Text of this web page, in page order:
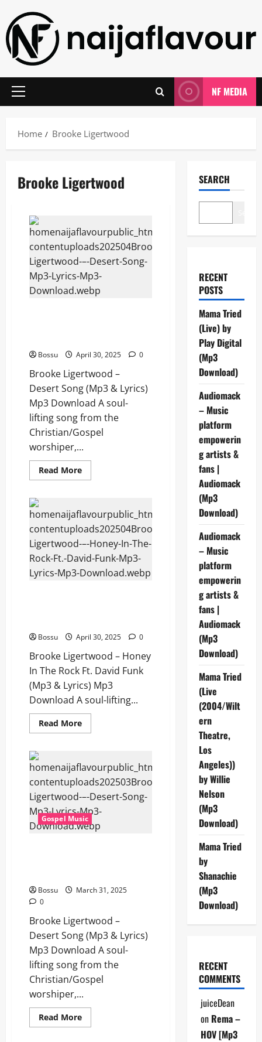
content
Primary
NF MEDIA
Home Brooke Ligertwood
Brooke Ligertwood
Bossu April 30, 2025 0
Brooke Ligertwood –
Desert Song (Mp3 & Lyrics)
Mp3 Download A soul-
lifting song from the
Christian/Gospel
worshiper,...
Read MoreRead
more
–
Desert
Song
(Mp3
&
(Mp3
Download)
Bossu April 30, 2025 0
Brooke Ligertwood – Honey
In The Rock Ft. David Funk
(Mp3 & Lyrics) Mp3
Download A soul-lifting...
Read MoreRead
more
–
Honey
In
The
Rock
David
Funk
(Mp3
Gospel Music
Bossu
March 31, 2025
0
Brooke Ligertwood –
Desert Song (Mp3 & Lyrics)
Mp3 Download A soul-
lifting song from the
Christian/Gospel
worshiper,...
Read MoreRead
more
SEARCH
RECENT
POSTS
Mama Tried
(Live) by
Play Digital
(Mp3
Download)
Audiomack
– Music
platform
empowerin
g artists &
fans |
Audiomack
(Mp3
Download)
Audiomack
– Music
platform
empowerin
g artists &
fans |
Audiomack
(Mp3
Download)
Mama Tried
(Live
(2004/Wilt
ern
Theatre,
Los
Angeles))
by Willie
Nelson
(Mp3
Download)
Mama Tried
by
Shanachie
(Mp3
Download)
RECENT
COMMENTS
juiceDean
on Rema –
HOV [Mp3